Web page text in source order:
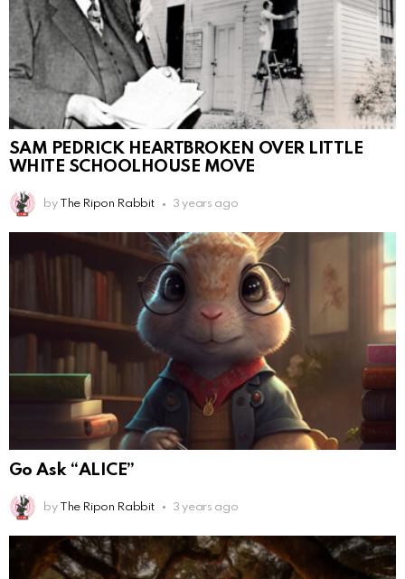
SAM PEDRICK HEARTBROKEN OVER LITTLE
WHITE SCHOOLHOUSE MOVE
by The Ripon Rabbit 3 years ago
Go Ask “ALICE”
by The Ripon Rabbit 3 years ago